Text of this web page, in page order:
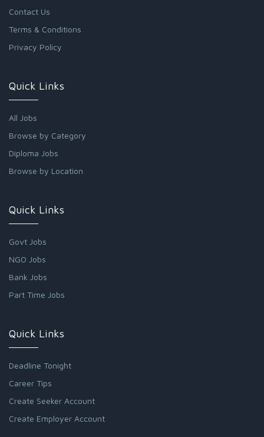
Contact Us
Terms & Conditions
Privacy Policy
Quick Links
All Jobs
Browse by Category
Diploma Jobs
Browse by Location
Quick Links
Govt Jobs
NGO Jobs
Bank Jobs
Part Time Jobs
Quick Links
Deadline Tonight
Career Tips
Create Seeker Account
Create Employer Account